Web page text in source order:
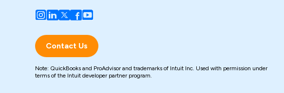
Contact Us
Note: QuickBooks and ProAdvisor and trademarks of Intuit Inc. Used with permission under
terms of the Intuit developer partner program.